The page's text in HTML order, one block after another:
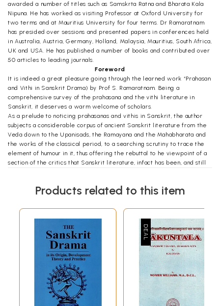
awarded a number of titles such as Samskrta Ratna and Bharata Kala
Nipuna. He has worked as visiting Professor at Oxford University for
two terms and at Mauritius University for four terms. Dr Ramaratnam
has presided over sessions and presented papers in conferences held
in Australia, Austria, Germany, Holland, Malaysia, Mauritius, South Africa,
UK and USA. He has published a number of books and contributed over
50 articles to leading journals.
Foreword
It is indeed a great pleasure going through the learned work “Prahasan
and Vithi in Sanskrit Drama) by Prof S. Ramaratnam. Being a
comprehensive survey of the prahasana and the vithi literature in
Sanskrit, it deserves a warm welcome of scholars.
As a prelude to noticing prahasanas and vithis in Sanskrit, the author
subjects a considerable corpus of ancient Sanskrit literature from the
Veda down to the Upanisads, the Ramayana and the Mahabharata and
the works of the classical period, to a searching scrutiny to trace the
element of humour in it, thus offering the rebuttal to he viewpoint of a
section of the critics that Sanskrit literature, infact has been, and still
(vidusaka) who is introduced in them for the specific purpose of
evidence of it, as very ably brought out by our author, with a plethora
of instances culled from it, in all its varieties of wit, satire and parody.
Indian society has always been as robust as any other to indulge in the
lighter side of life in its approach to live in all its fullness.
Humor has two broad divisions, subtle and gross/crude. While the
instances in the ancient literature point to its subtle variety, that in the
prahasanas by and large, with few honourable exceptions, point to its
gross/ crude variety. The real humor is one that does not give the
appearance of an effort behind it. That indication robs it of much of its
sheen and may not appeal to more sophisticated taste, particularly in
the modern times. The Sanskrit poets and playwrights of the modern
Products related to this item